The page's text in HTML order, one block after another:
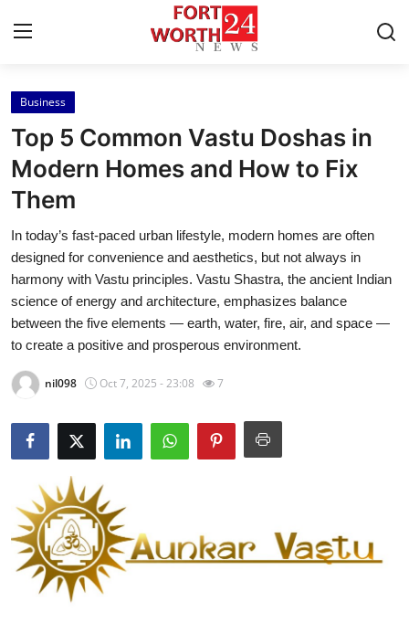
Home
Contact
Press Release
Privacy Policy
About
News Network
Submit Press Release
Health
Guest Posting
Advertise with US
Crypto
Business
Top 5 Common Vastu Doshas in
Modern Homes and How to Fix
Them
In today’s fast-paced urban lifestyle, modern homes are often
designed for convenience and aesthetics, but not always in
harmony with Vastu principles. Vastu Shastra, the ancient Indian
science of energy and architecture, emphasizes balance
between the five elements — earth, water, fire, air, and space —
to create a positive and prosperous environment.
nil098 Oct 7, 2025 - 23:08 7